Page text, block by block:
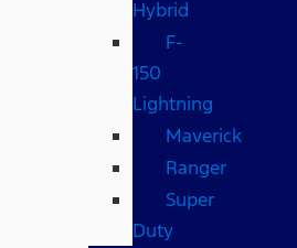
Hybrid
F-
150
Lightning
Maverick
Ranger
Super
Duty